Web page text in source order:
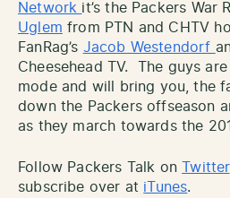
Network it’s the Packers War
Uglem from PTN and CHTV
FanRag’s Jacob Westendorf
Cheesehead TV. The guys
mode and will bring you, the
down the Packers offseason
as they march towards the
Follow Packers Talk on Twitter,
subscribe over at iTunes.